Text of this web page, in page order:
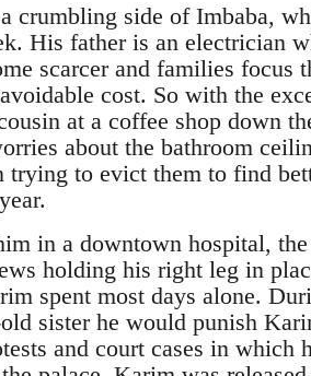
side of Imbaba,
His father is an electrician
scarcer and families focus
cost. So with the
at a coffee shop down
about the bathroom
trying to evict them to find
in a downtown hospital,
holding his right leg in
spent most days alone.
sister he would punish
and court cases in which